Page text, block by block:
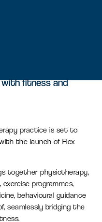
with fitness and
practice is set to
the launch of Flex
together physiotherapy,
programmes,
behavioural guidance
seamlessly bridging the